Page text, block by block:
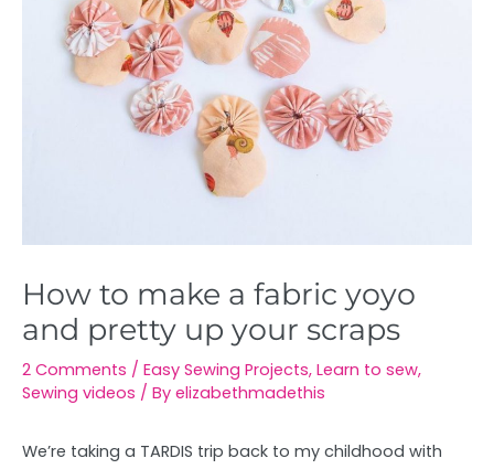
How to make a fabric yoyo
and pretty up your scraps
2 Comments / Easy Sewing Projects, Learn to sew,
Sewing videos / By elizabethmadethis
We’re taking a TARDIS trip back to my childhood with